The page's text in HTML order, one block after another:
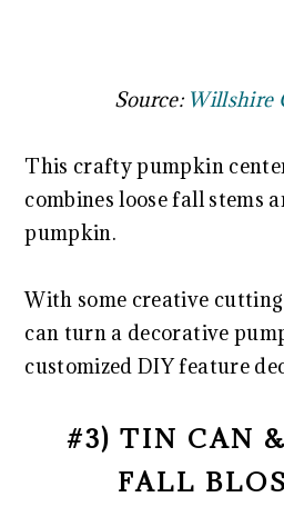
Source: Willshire
This crafty pumpkin
combines loose fall stems
pumpkin.
With some creative
can turn a decorative
customized DIY feature
#3) TIN CAN
FALL